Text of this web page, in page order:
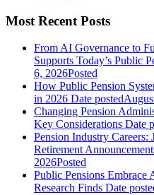
Most Recent Posts
From AI Governance to
Supports Today’s Public
6, 2026Posted
How Public Pension
in 2026 Date posted
Changing Pension
Key Considerations Date
Pension Industry
Retirement
2026Posted
Public Pensions
Research Finds Date